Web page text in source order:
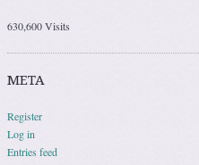
630,600 Visits
META
Register
Log in
Entries feed